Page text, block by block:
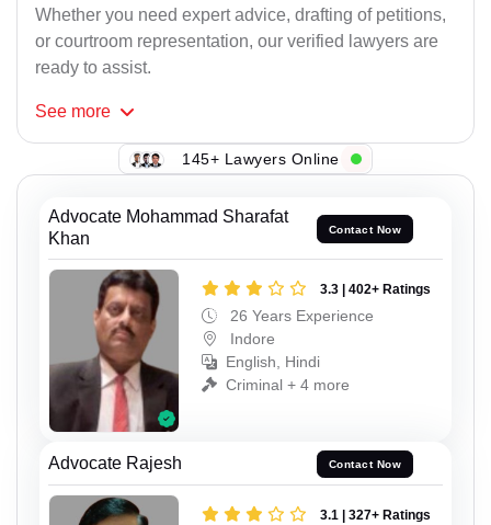
Whether you need expert advice, drafting of petitions,
or courtroom representation, our verified lawyers are
ready to assist.
See more
145+ Lawyers Online
Advocate Mohammad Sharafat
Khan
Contact Now
3.3 | 402+ Ratings
26 Years Experience
Indore
English, Hindi
Criminal + 4 more
Advocate Rajesh Contact Now
3.1 | 327+ Ratings